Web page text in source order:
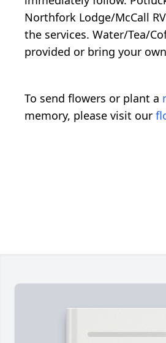
Northfork Lodge/McCall
the services. Water/Tea/
provided or bring your
To send flowers or plant a
memory, please visit our